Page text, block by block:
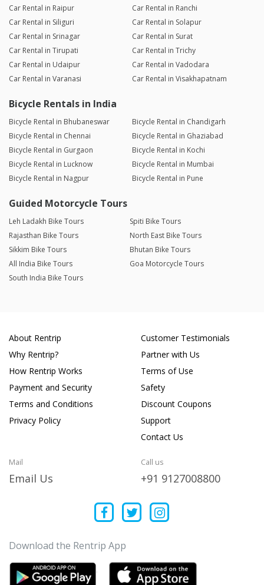
Car Rental in Raipur
Car Rental in Ranchi
Car Rental in Siliguri
Car Rental in Solapur
Car Rental in Srinagar
Car Rental in Surat
Car Rental in Tirupati
Car Rental in Trichy
Car Rental in Udaipur
Car Rental in Vadodara
Car Rental in Varanasi
Car Rental in Visakhapatnam
Bicycle Rentals in India
Bicycle Rental in Bhubaneswar
Bicycle Rental in Chandigarh
Bicycle Rental in Chennai
Bicycle Rental in Ghaziabad
Bicycle Rental in Gurgaon
Bicycle Rental in Kochi
Bicycle Rental in Lucknow
Bicycle Rental in Mumbai
Bicycle Rental in Nagpur
Bicycle Rental in Pune
Guided Motorcycle Tours
Leh Ladakh Bike Tours
Spiti Bike Tours
Rajasthan Bike Tours
North East Bike Tours
Sikkim Bike Tours
Bhutan Bike Tours
All India Bike Tours
Goa Motorcycle Tours
South India Bike Tours
About Rentrip
Why Rentrip?
How Rentrip Works
Payment and Security
Terms and Conditions
Privacy Policy
Customer Testimonials
Partner with Us
Terms of Use
Safety
Discount Coupons
Support
Contact Us
Mail
Email Us
Call us
+91 9127008800
Download the Rentrip App